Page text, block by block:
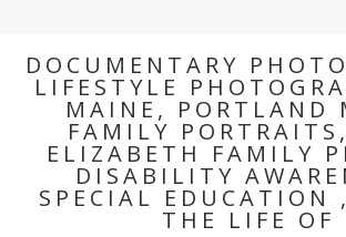
DOCUMENTARY
LIFESTYLE
MAINE, PORTLAND
FAMILY
ELIZABETH FAMILY
DISABILITY
SPECIAL EDUCATION
THE LIFE OF